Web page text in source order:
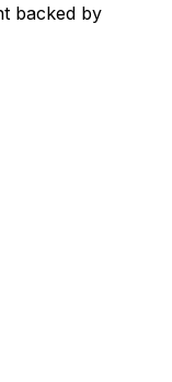
backed by